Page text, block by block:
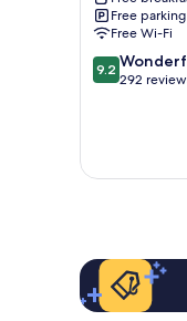
Free parking
Free Wi-Fi
9.2
out
reviews
9.2
292